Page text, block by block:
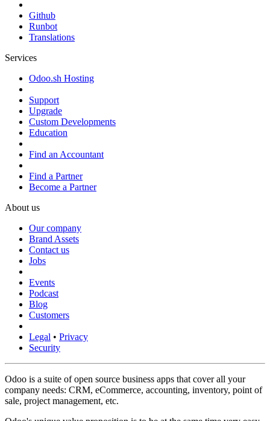
Github
Runbot
Translations
Services
Odoo.sh Hosting
Support
Upgrade
Custom Developments
Education
Find an Accountant
Find a Partner
Become a Partner
About us
Our company
Brand Assets
Contact us
Jobs
Events
Podcast
Blog
Customers
Legal • Privacy
Security
Odoo is a suite of open source business apps that cover all your
company needs: CRM, eCommerce, accounting, inventory, point of
sale, project management, etc.